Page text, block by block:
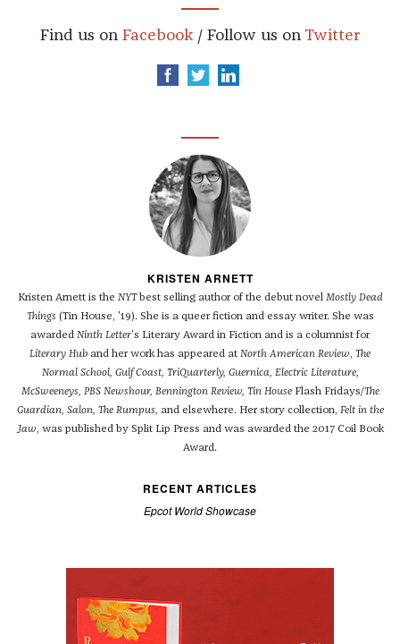
Find us on Facebook / Follow us on Twitter
KRISTEN ARNETT
Kristen Arnett is the NYTbest selling author of the debut novel Mostly Dead
Things(Tin House, '19). She is a queer fiction and essay writer. She was
awarded Ninth Letter's Literary Award in Fiction and is a columnist for
Literary Hub and her work has appeared at North American Review, The
Normal School, Gulf Coast, TriQuarterly, Guernica, Electric Literature,
McSweeneys, PBS Newshour, Bennington Review, TinHouse Flash Fridays/The
Guardian, Salon, The Rumpus, and elsewhere. Her story collection, Felt in the
Jaw, was published by Split Lip Press and was awarded the 2017 Coil Book
Award.
RECENT ARTICLES
Epcot World Showcase